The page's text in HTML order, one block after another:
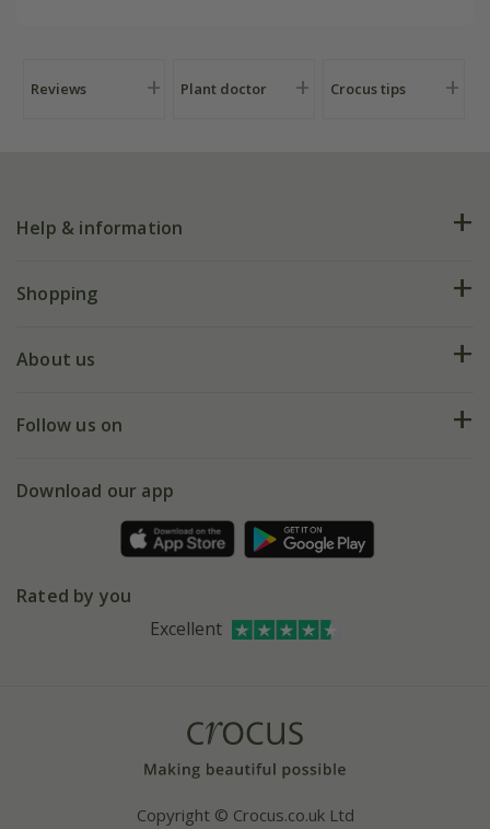
Reviews Plant doctor Crocus tips
Help & information
FAQs
My account
Shopping
Deliveries
Gift wrapping
Refer a friend
About us
Our history
Affiliates
Bespoke sourcing service
Follow us on
Facebook
Instagram
Download our app
Rated by you
Excellent
Copyright © Crocus.co.uk Ltd